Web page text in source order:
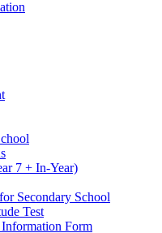
7 + In-Year)
Secondary School
Test
Form